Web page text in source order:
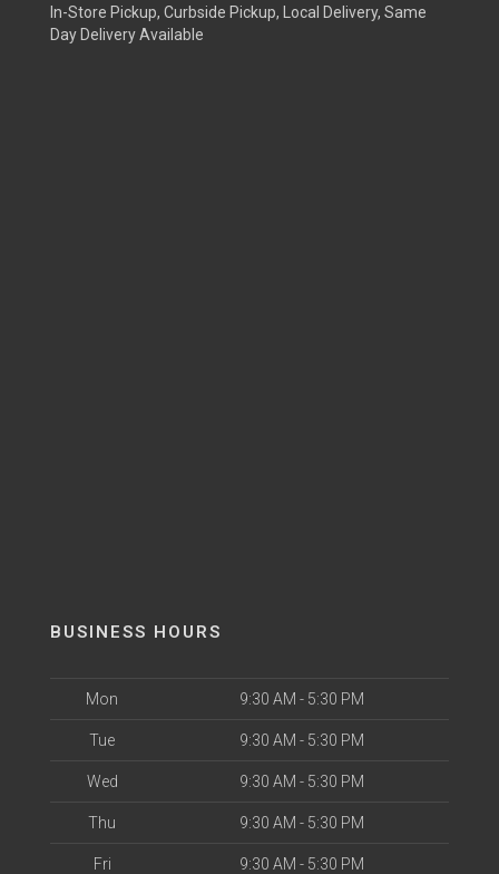
In-Store Pickup, Curbside Pickup, Local Delivery, Same
Day Delivery Available
BUSINESS HOURS
Mon 9:30 AM - 5:30 PM
Tue 9:30 AM - 5:30 PM
Wed 9:30 AM - 5:30 PM
Thu 9:30 AM - 5:30 PM
Fri 9:30 AM - 5:30 PM